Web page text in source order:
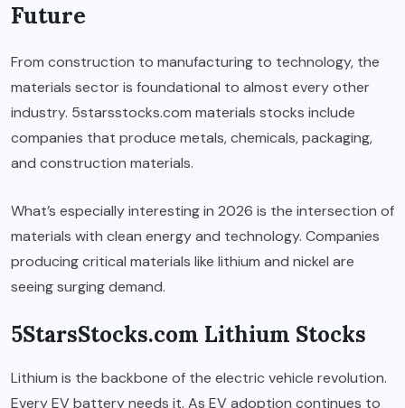
Future
From construction to manufacturing to technology, the
materials sector is foundational to almost every other
industry. 5starsstocks.com materials stocks include
companies that produce metals, chemicals, packaging,
and construction materials.
What’s especially interesting in 2026 is the intersection of
materials with clean energy and technology. Companies
producing critical materials like lithium and nickel are
seeing surging demand.
5StarsStocks.com Lithium Stocks
Lithium is the backbone of the electric vehicle revolution.
Every EV battery needs it. As EV adoption continues to